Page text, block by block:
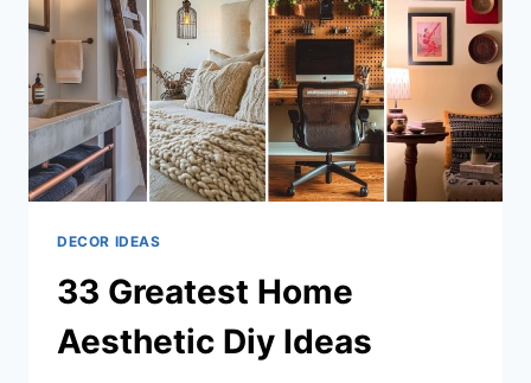
DECOR IDEAS
33 Greatest Home
Aesthetic Diy Ideas